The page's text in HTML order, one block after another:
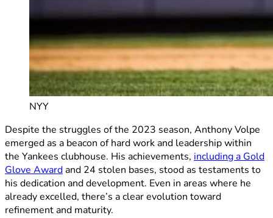
NYY
Despite the struggles of the 2023 season, Anthony Volpe
emerged as a beacon of hard work and leadership within
the Yankees clubhouse. His achievements, including a Gold
Glove Awardand 24 stolen bases, stood as testaments to
his dedication and development. Even in areas where he
already excelled, there’s a clear evolution toward
refinement and maturity.